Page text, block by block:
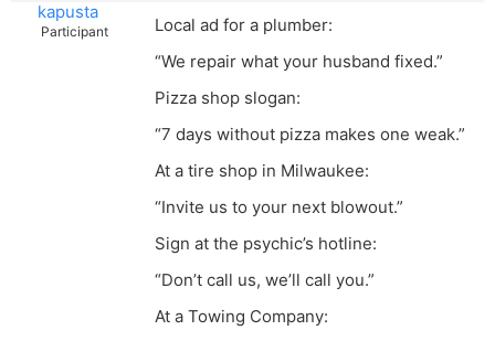
kapusta
Participant
Local ad for a plumber:
“We repair what your husband fixed.”
Pizza shop slogan:
“7 days without pizza makes one weak.”
At a tire shop in Milwaukee:
“Invite us to your next blowout.”
Sign at the psychic’s hotline:
“Don’t call us, we’ll call you.”
At a Towing Company: